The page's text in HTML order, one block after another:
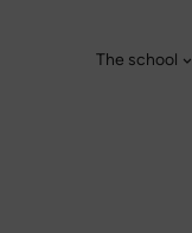
The school